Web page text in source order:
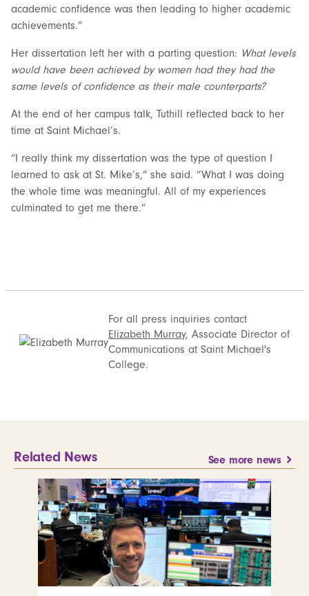
academic confidence was then leading to higher academic
achievements.”
Her dissertation left her with a parting question: What levels
would have been achieved by women had they had the
same levels of confidence as their male counterparts?
At the end of her campus talk, Tuthill reflected back to her
time at Saint Michael’s.
“I really think my dissertation was the type of question I
learned to ask at St. Mike’s,” she said. “What I was doing
the whole time was meaningful. All of my experiences
culminated to get me there.”
For all press inquiries contact
Elizabeth Murray, Associate Director of
Communications at Saint Michael's
College.
Related News See more news